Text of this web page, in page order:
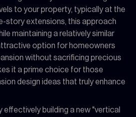
to your property, typically at the
story extensions, this approach
maintaining a relatively similar
option for homeowners
without sacrificing precious
it a prime choice for those
design ideas that truly enhance
effectively building a new "vertical